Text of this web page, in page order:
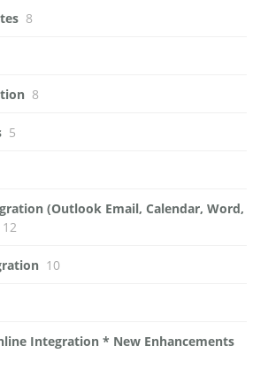
8
8
5
(Outlook Email, Calendar, Word,
12
10
Integration * New Enhancements